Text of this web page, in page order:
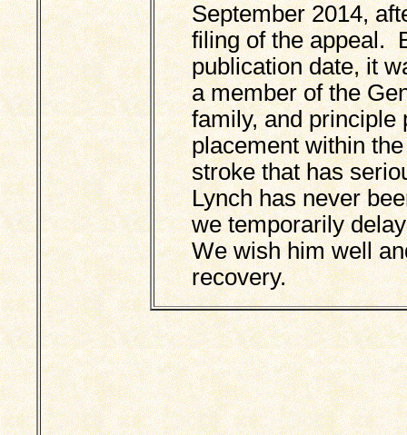
September 2014,
filing of the appeal.
publication date, it
a member of the
family, and principle
placement within
stroke that has
Lynch has never
we temporarily
We wish him well
recovery.